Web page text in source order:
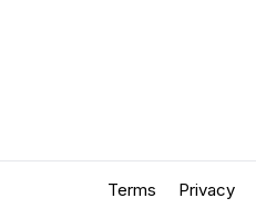
Terms Privacy